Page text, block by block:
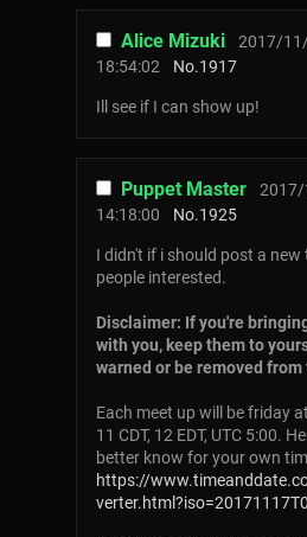
Alice Mizuki
2017/
18:54:02
No.1917
Ill see if I can show up!
Puppet Master
2017/
14:18:00
No.1925
I didn't if i should post a
people interested.
Disclaimer: If you're
with you, keep them to
warned or be removed
Each meet up will be friday
11 CDT, 12 EDT, UTC 5:00.
better know for your own
https://